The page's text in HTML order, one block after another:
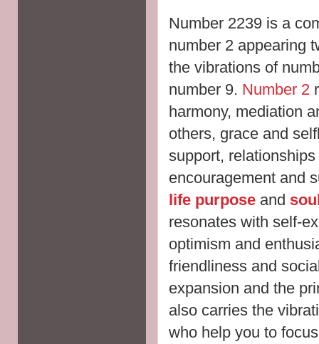
Number 2239 is a
number 2 appearing
the vibrations of
number 9. Number 2
harmony, mediation
others, grace and
support,
encouragement and
life purpose and
resonates with self-
optimism and
friendliness and
expansion and the
also carries the
who help you to